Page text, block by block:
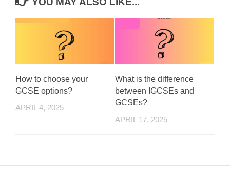
How to choose your
GCSE options?
APRIL 4, 2025
What is the difference
between IGCSEs and
GCSEs?
APRIL 17, 2025